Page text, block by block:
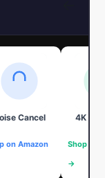
Cancel
on Amazon
4K
Shop on
→